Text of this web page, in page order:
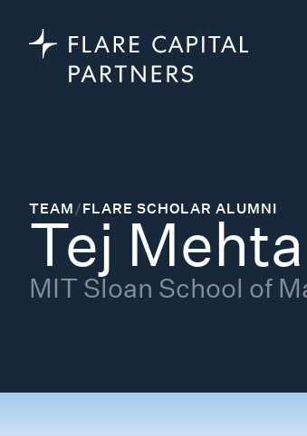
TEAM/FLARE SCHOLAR ALUMNI
Tej Mehta
MIT Sloan School of